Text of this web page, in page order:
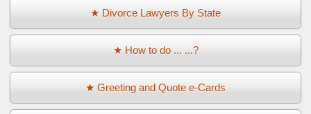
★ Divorce Lawyers By State
★ How to do ... ...?
★ Greeting and Quote e-Cards